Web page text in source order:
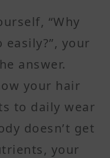
“Why
your
answer.
your hair
to daily wear
doesn’t get
your